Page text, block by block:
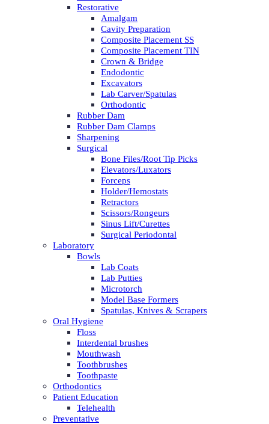
Restorative
Amalgam
Cavity Preparation
Composite Placement SS
Composite Placement TIN
Crown & Bridge
Endodontic
Excavators
Lab Carver/Spatulas
Orthodontic
Rubber Dam
Rubber Dam Clamps
Sharpening
Surgical
Bone Files/Root Tip Picks
Elevators/Luxators
Forceps
Holder/Hemostats
Retractors
Scissors/Rongeurs
Sinus Lift/Curettes
Surgical Periodontal
Laboratory
Bowls
Lab Coats
Lab Putties
Microtorch
Model Base Formers
Spatulas, Knives & Scrapers
Oral Hygiene
Floss
Interdental brushes
Mouthwash
Toothbrushes
Toothpaste
Orthodontics
Patient Education
Telehealth
Preventative